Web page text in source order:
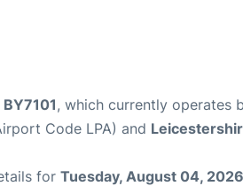
, which currently operates
Code LPA) and
for Tuesday, August 04, 2026